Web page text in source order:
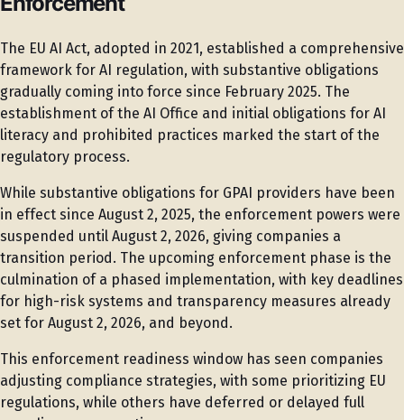
The EU AI Act, adopted in 2021, established a comprehensive
framework for AI regulation, with substantive obligations
gradually coming into force since February 2025. The
establishment of the AI Office and initial obligations for AI
literacy and prohibited practices marked the start of the
regulatory process.
While substantive obligations for GPAI providers have been
in effect since August 2, 2025, the enforcement powers were
suspended until August 2, 2026, giving companies a
transition period. The upcoming enforcement phase is the
culmination of a phased implementation, with key deadlines
for high-risk systems and transparency measures already
set for August 2, 2026, and beyond.
This enforcement readiness window has seen companies
adjusting compliance strategies, with some prioritizing EU
regulations, while others have deferred or delayed full